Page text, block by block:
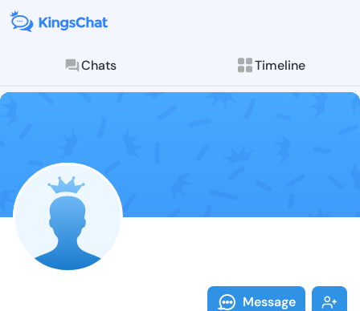
Chats Timeline
Follow
Explore posts &
Message